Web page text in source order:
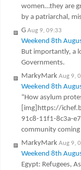
women…they are
by a patriarchal,
G Aug 9, 09:33
Weekend 8th
But importantly, a
Governments.
MarkyMark Aug 9,
Weekend 8th
“How asylum
[img]https://
91c8-11f1-8c3a-
community
MarkyMark Aug 9,
Weekend 8th
Egypt: Refugees,